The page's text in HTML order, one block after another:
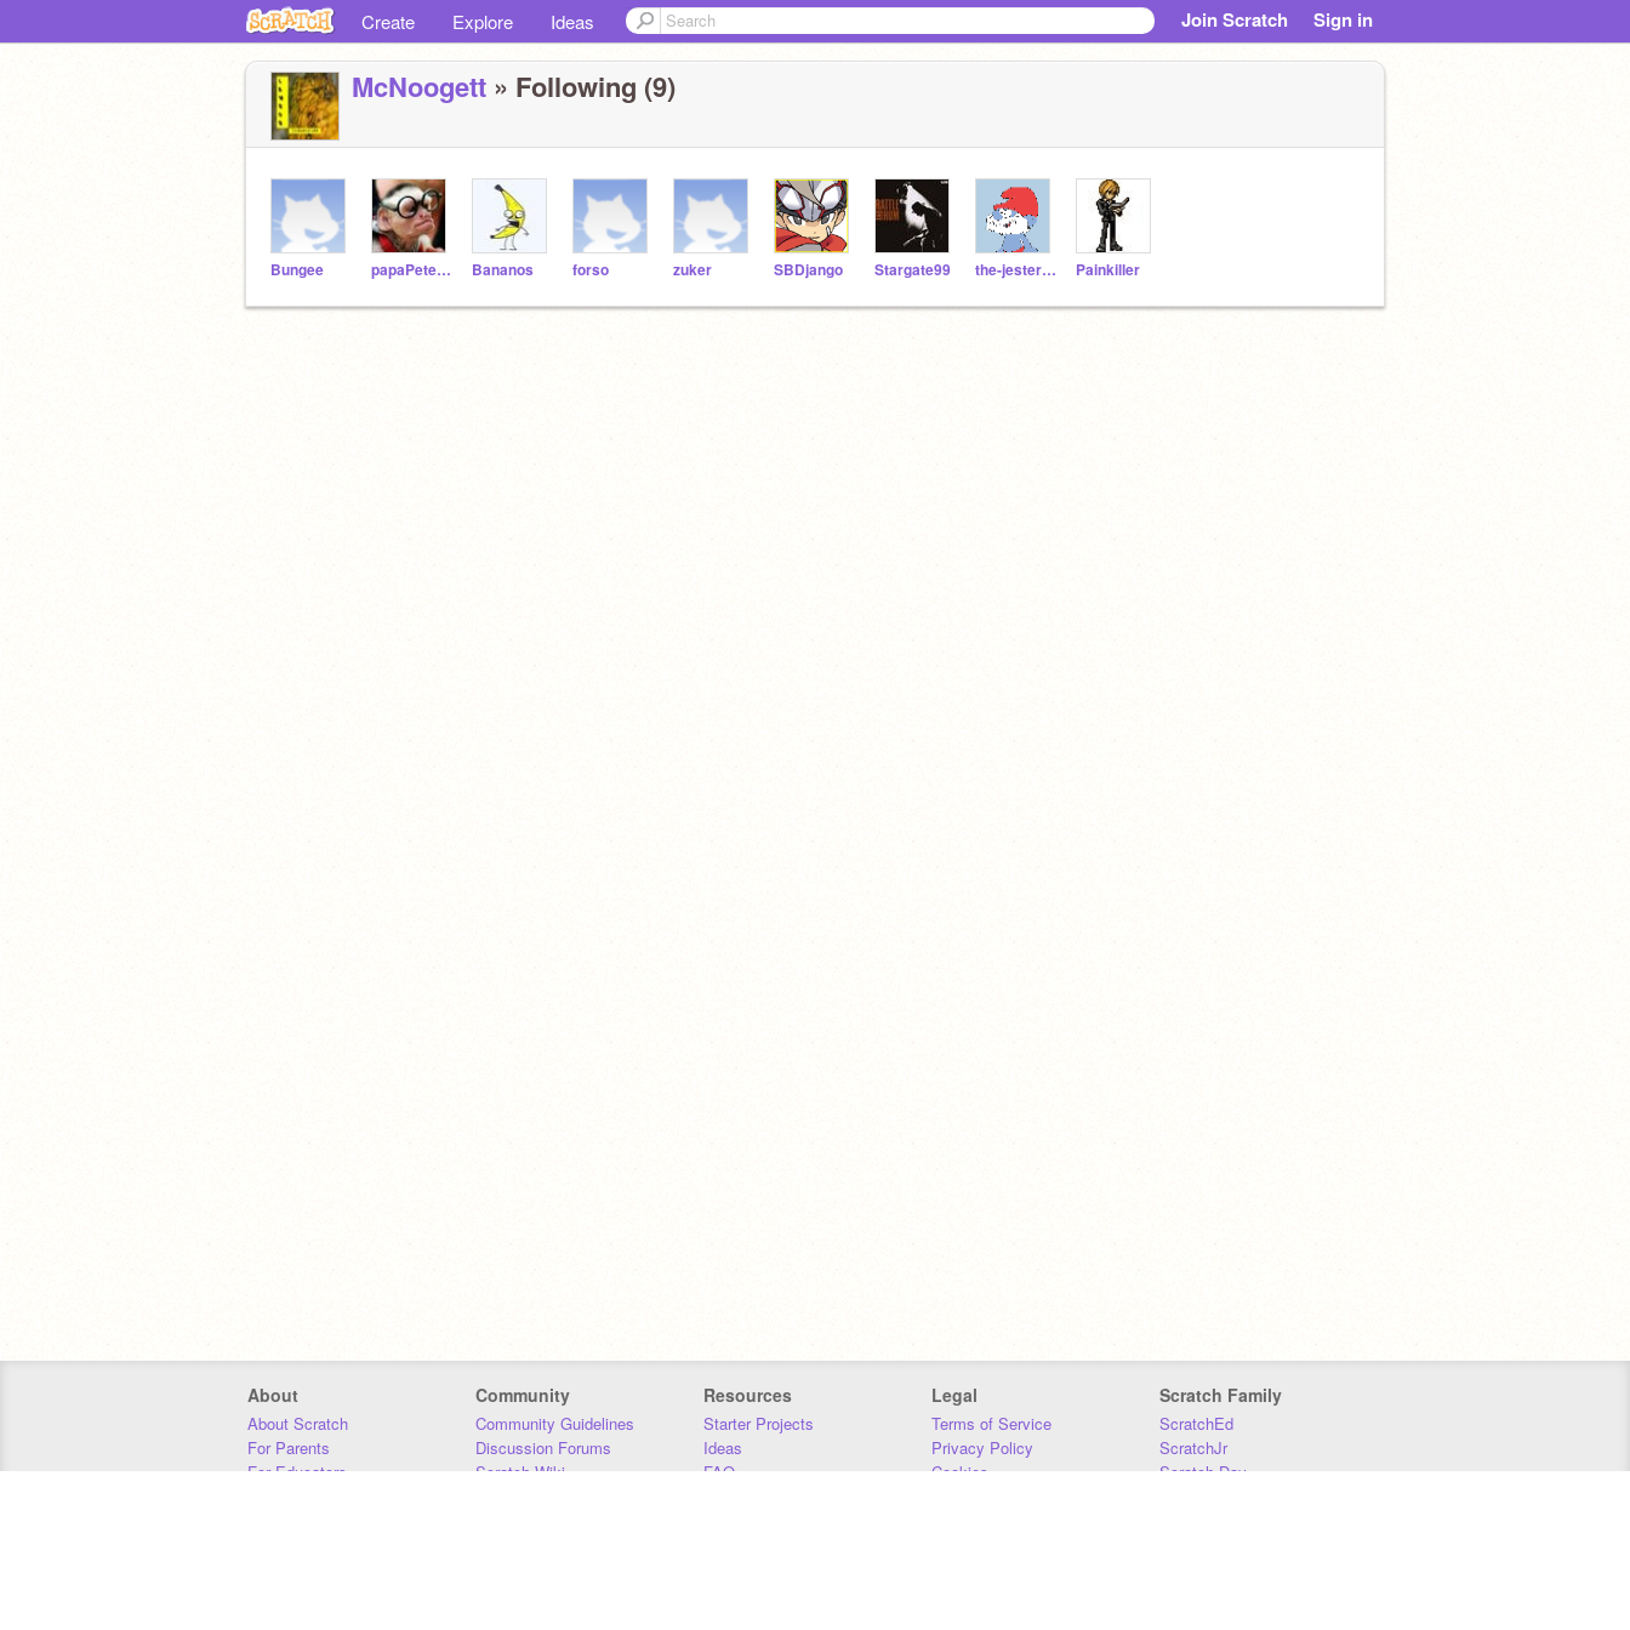
Create Explore Ideas Join Scratch Sign in
McNoogett » Following (9)
Bungee papaPete41 Bananos forso zuker SBDjango Stargate99 the-jester-race Painkiller
About
About Scratch
For Parents
For Educators
Community
Community Guidelines
Discussion Forums
Scratch Wiki
Resources
Starter Projects
Ideas
FAQ
Legal
Terms of Service
Privacy Policy
Cookies
Scratch Family
ScratchEd
ScratchJr
Scratch Day